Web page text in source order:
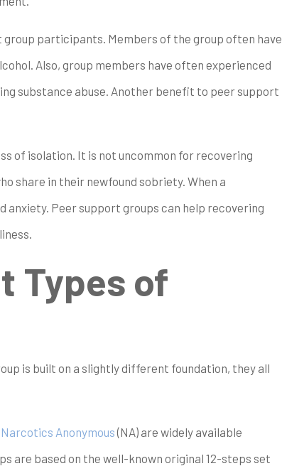
participants. Members of the group often have
Also, group members have often experienced
substance abuse. Another benefit to peer support
of isolation. It is not uncommon for recovering
share in their newfound sobriety. When a
anxiety. Peer support groups can help recovering
Types of
is built on a slightly different foundation, they all
Narcotics Anonymous(NA) are widely available
are based on the well-known original 12-steps set